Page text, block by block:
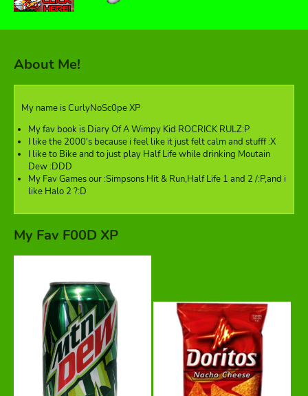
About Me!
My name is CurlyNoSc0pe XP
My fav book is Diary Of A Wimpy Kid ROCRICK RULZ:P
I like the 2000's because i feel like it just felt calm and stufff :X
I like to Bike and to just play Half Life while drinking Moutain
Dew :DDD
My Fav Games our :Simpsons Hit & Run,Half Life 1 and 2 /:P,and i
like Halo 2 ?:D
My Fav F00D XP